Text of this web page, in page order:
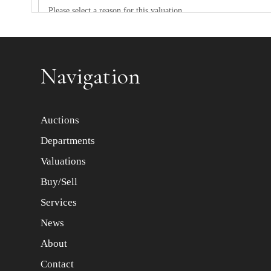
Navigation
Auctions
Departments
Valuations
Buy/Sell
Services
News
About
Contact